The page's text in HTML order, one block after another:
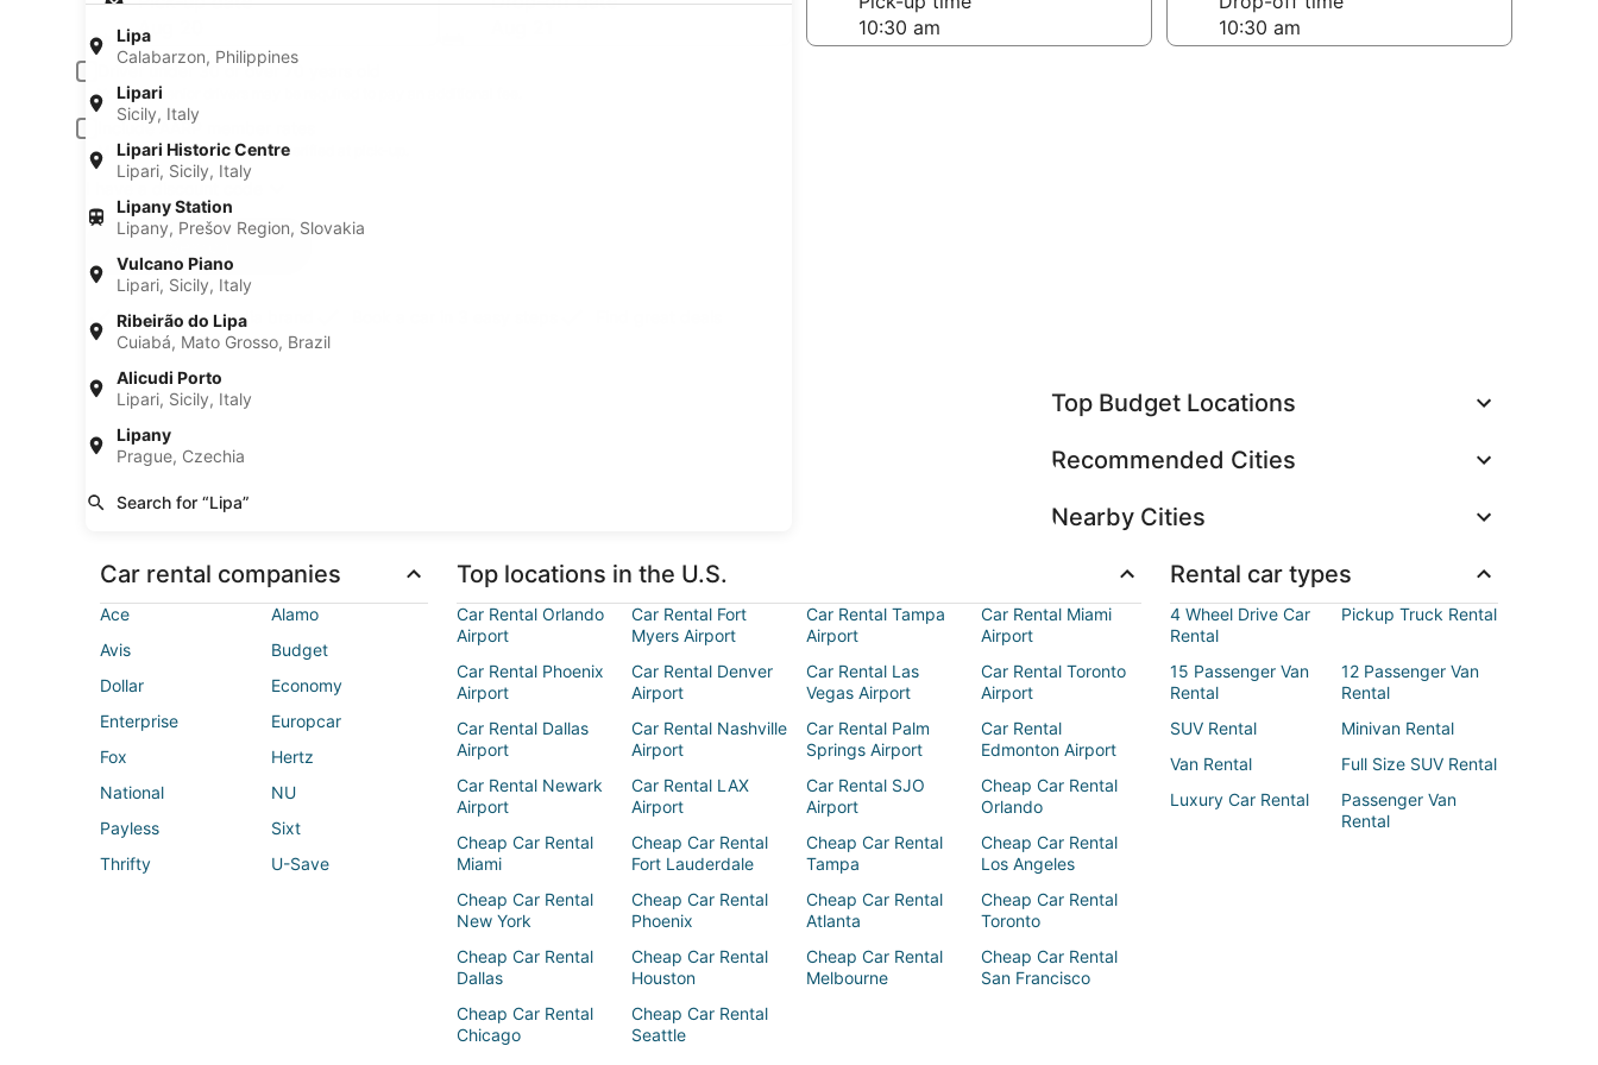
Lipa
Calabarzon, Philippines
Lipari
Sicily, Italy
Lipari Historic Centre
Lipari, Sicily, Italy
Lipany Station
Lipany, Prešov Region, Slovakia
Vulcano Piano
Lipari, Sicily, Italy
Ribeirão do Lipa
Cuiabá, Mato Grosso, Brazil
Alicudi Porto
Lipari, Sicily, Italy
Lipany
Prague, Czechia
Search for “Lipa”
Aug 20
Driver under 30 or over 70 years old
Young or senior drivers may be required to pay an additional fee.
Include AARP member rates
Membership is required and verified at pick-up.
A trusted Expedia brand
Top Budget Locations
Recommended Cities
Nearby Cities
Car rental companies
Ace
Alamo
Avis
Budget
Dollar
Economy
Enterprise
Europcar
Fox
Hertz
National
NU
Payless
Sixt
Thrifty
U-Save
Top locations in the U.S.
Car Rental Orlando
Airport
Car Rental Fort
Myers Airport
Car Rental Tampa
Airport
Car Rental Miami
Airport
Car Rental Phoenix
Airport
Car Rental Denver
Airport
Car Rental Las
Vegas Airport
Car Rental Toronto
Airport
Car Rental Dallas
Airport
Car Rental Nashville
Airport
Car Rental Palm
Springs Airport
Car Rental
Edmonton Airport
Car Rental Newark
Airport
Car Rental LAX
Airport
Car Rental SJO
Airport
Cheap Car Rental
Orlando
Cheap Car Rental
Miami
Cheap Car Rental
Fort Lauderdale
Cheap Car Rental
Tampa
Cheap Car Rental
Los Angeles
Cheap Car Rental
New York
Cheap Car Rental
Phoenix
Cheap Car Rental
Atlanta
Cheap Car Rental
Toronto
Cheap Car Rental
Dallas
Cheap Car Rental
Houston
Cheap Car Rental
Melbourne
Cheap Car Rental
San Francisco
Cheap Car Rental
Chicago
Cheap Car Rental
Seattle
Rental car types
4 Wheel Drive Car
Rental
Pickup Truck Rental
15 Passenger Van
Rental
12 Passenger Van
Rental
SUV Rental
Minivan Rental
Van Rental
Full Size SUV Rental
Luxury Car Rental
Passenger Van
Rental